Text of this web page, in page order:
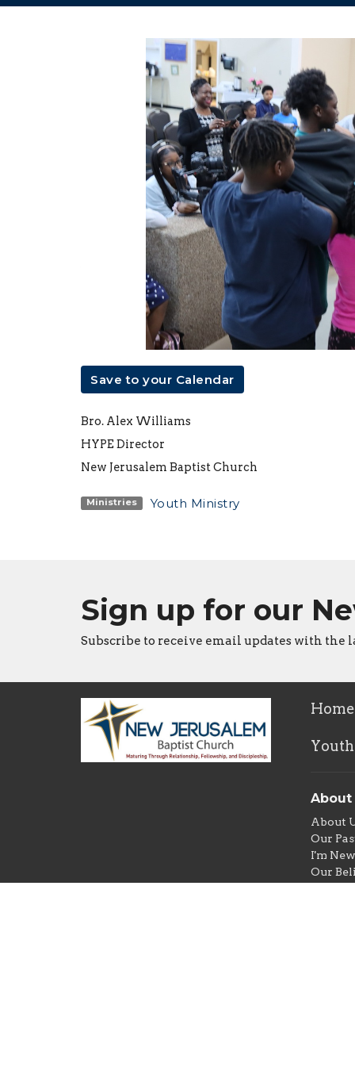
Save to your Calendar
Bro. Alex Williams
HYPE Director
New Jerusalem Baptist Church
Ministries Youth Ministry
Sign up for our
Subscribe to receive email updates with the
Home
Youth
About
About
Our
I'm New
Our